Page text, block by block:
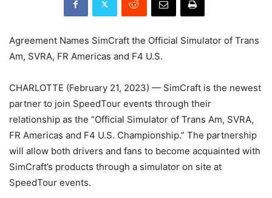
Agreement Names SimCraft the Official Simulator of Trans
Am, SVRA, FR Americas and F4 U.S.
CHARLOTTE (February 21, 2023) — SimCraft is the newest
partner to join SpeedTour events through their
relationship as the “Official Simulator of Trans Am, SVRA,
FR Americas and F4 U.S. Championship.” The partnership
will allow both drivers and fans to become acquainted with
SimCraft’s products through a simulator on site at
SpeedTour events.